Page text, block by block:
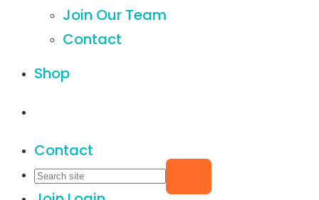
Join Our Team
Contact
Shop
Contact